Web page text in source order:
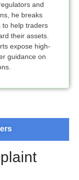
and
he breaks
to help traders
their assets.
expose high-
guidance on